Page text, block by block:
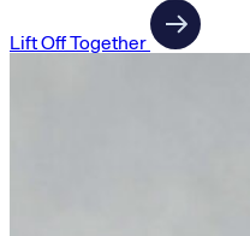
Lift Off Together